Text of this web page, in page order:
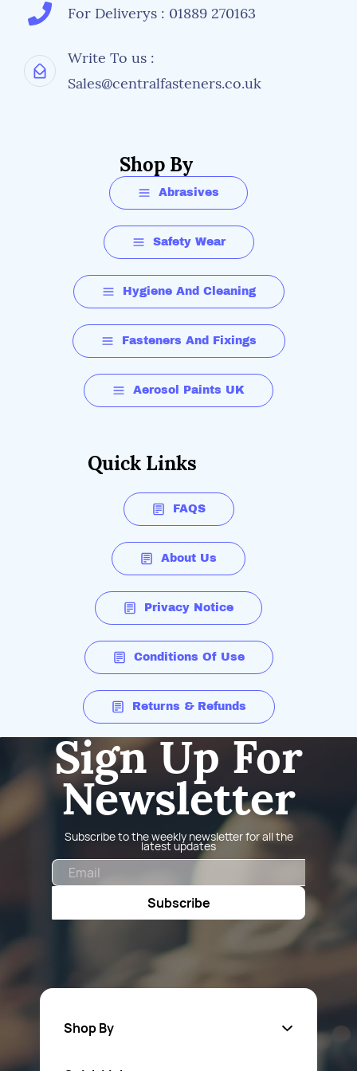
For Deliverys : 01889 270163
Write To us :
Sales@centralfasteners.co.uk
Shop By
Abrasives
Safety Wear
Hygiene And Cleaning
Fasteners And Fixings
Aerosol Paints UK
Quick Links
FAQS
About Us
Privacy Notice
Conditions Of Use
Returns & Refunds
Sign Up For
Newsletter
Subscribe to the weekly newsletter for all the
latest updates
Subscribe
Shop By